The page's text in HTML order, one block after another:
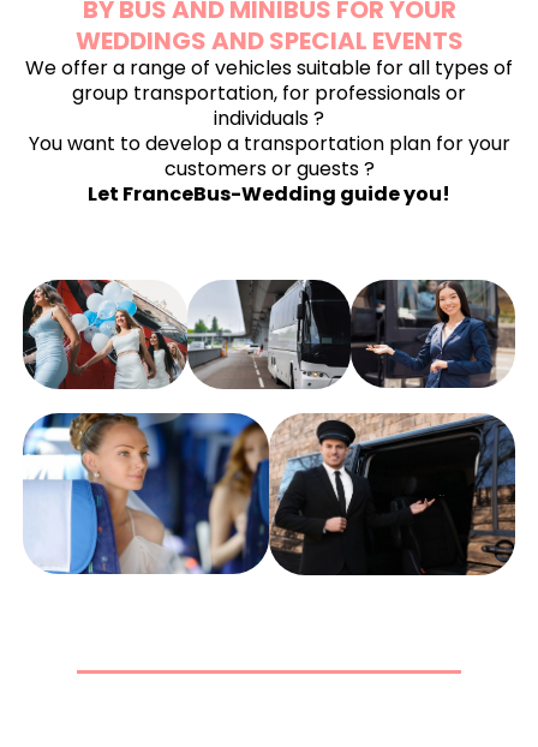
BY BUS AND MINIBUS FOR YOUR
WEDDINGS AND SPECIAL EVENTS
We offer a range of vehicles suitable for all types of
group transportation, for professionals or
individuals?
You want to develop a transportation plan for your
customers or guests ?
Let FranceBus-Wedding guide you!
WEDDING
BUS
RENTAL
WEDDING
ANNIVERSARY
BUS
RENTAL
BACHELOR
OF
PARTY
BUS
RENTAL
ENGAGEMENT
BUS RENTAL
PARTY BUS
RENTAL